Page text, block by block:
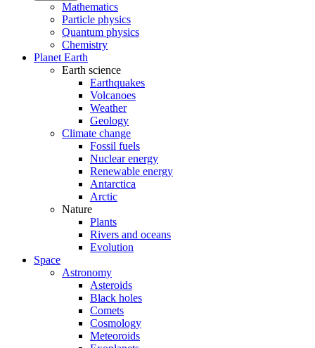
Mathematics
Particle physics
Quantum physics
Chemistry
Planet Earth
Earth science
Earthquakes
Volcanoes
Weather
Geology
Climate change
Fossil fuels
Nuclear energy
Renewable energy
Antarctica
Arctic
Nature
Plants
Rivers and oceans
Evolution
Space
Astronomy
Asteroids
Black holes
Comets
Cosmology
Meteoroids